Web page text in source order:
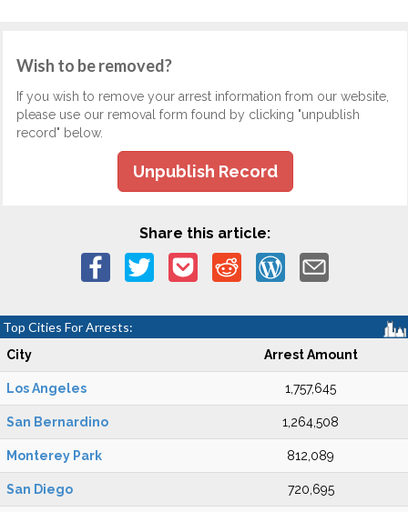
Wish to be removed?
If you wish to remove your arrest information from our website,
please use our removal form found by clicking "unpublish
record" below.
Unpublish Record
Share this article:
Top Cities For Arrests:
City Arrest Amount
Los Angeles 1,757,645
San Bernardino 1,264,508
Monterey Park 812,089
San Diego 720,695